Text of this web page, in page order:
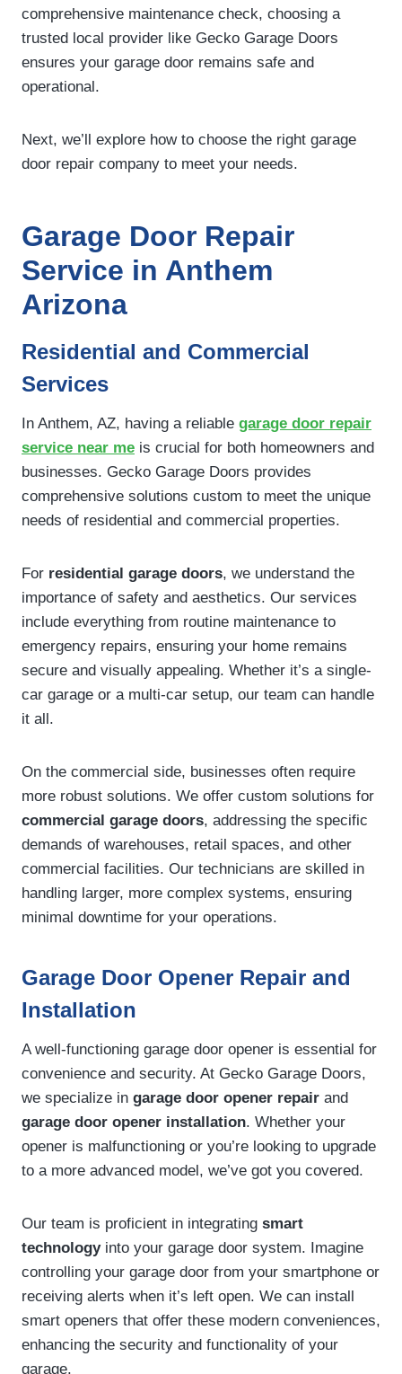
comprehensive maintenance check, choosing a
trusted local provider like Gecko Garage Doors
ensures your garage door remains safe and
operational.
Next, we’ll explore how to choose the right garage
door repair company to meet your needs.
Garage Door Repair
Service in Anthem
Arizona
Residential and Commercial
Services
In Anthem, AZ, having a reliable garage door repair
service near me is crucial for both homeowners and
businesses. Gecko Garage Doors provides
comprehensive solutions custom to meet the unique
needs of residential and commercial properties.
For residential garage doors, we understand the
importance of safety and aesthetics. Our services
include everything from routine maintenance to
emergency repairs, ensuring your home remains
secure and visually appealing. Whether it’s a single-
car garage or a multi-car setup, our team can handle
it all.
On the commercial side, businesses often require
more robust solutions. We offer custom solutions for
commercial garage doors, addressing the specific
demands of warehouses, retail spaces, and other
commercial facilities. Our technicians are skilled in
handling larger, more complex systems, ensuring
minimal downtime for your operations.
Garage Door Opener Repair and
Installation
A well-functioning garage door opener is essential for
convenience and security. At Gecko Garage Doors,
we specialize in garage door opener repair and
garage door opener installation. Whether your
opener is malfunctioning or you’re looking to upgrade
to a more advanced model, we’ve got you covered.
Our team is proficient in integrating smart
technologyinto your garage door system. Imagine
controlling your garage door from your smartphone or
receiving alerts when it’s left open. We can install
smart openers that offer these modern conveniences,
enhancing the security and functionality of your
garage.